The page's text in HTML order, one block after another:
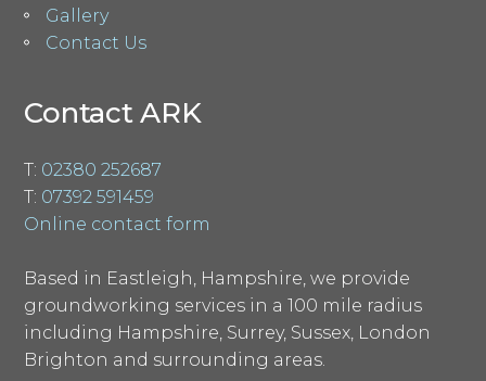
Gallery
Contact Us
Contact ARK
T: 02380 252687
T: 07392 591459
Online contact form
Based in Eastleigh, Hampshire, we provide
groundworking services in a 100 mile radius
including Hampshire, Surrey, Sussex, London
Brighton and surrounding areas.